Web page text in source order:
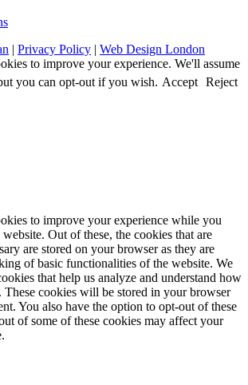
| Privacy Policy | Web Design London
to improve your experience. We'll assume
you can opt-out if you wish. Accept Reject
to improve your experience while you
Out of these, the cookies that are
are stored on your browser as they are
of basic functionalities of the website. We
that help us analyze and understand how
These cookies will be stored in your browser
You also have the option to opt-out of these
of some of these cookies may affect your